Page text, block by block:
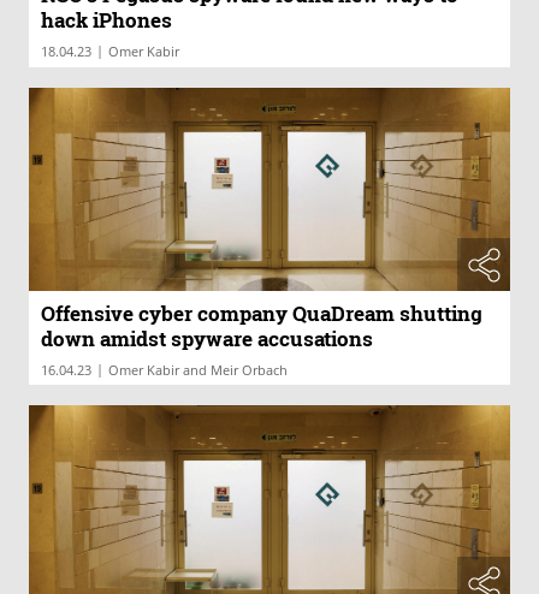
hack iPhones
18.04.23 | Omer Kabir
Offensive cyber company QuaDream shutting
down amidst spyware accusations
16.04.23 | Omer Kabir and Meir Orbach